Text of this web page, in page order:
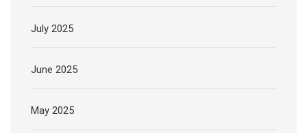
July 2025
June 2025
May 2025